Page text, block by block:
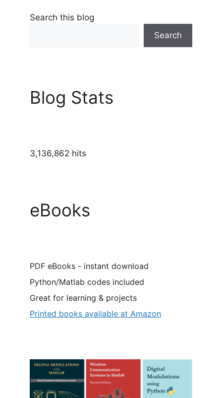
Search this blog
Search
Blog Stats
3,136,862 hits
eBooks
PDF eBooks - instant download
Python/Matlab codes included
Great for learning & projects
Printed books available at Amazon